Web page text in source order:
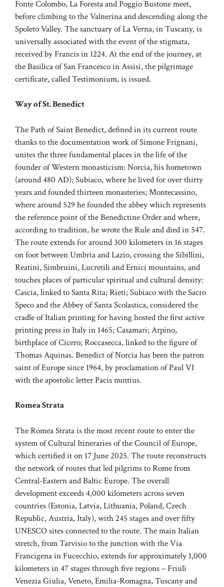
Fonte Colombo, La Foresta and Poggio Bustone meet,
before climbing to the Valnerina and descending along the
Spoleto Valley. The sanctuary of La Verna, in Tuscany, is
universally associated with the event of the stigmata,
received by Francis in 1224. At the end of the journey, at
the Basilica of San Francesco in Assisi, the pilgrimage
certificate, called Testimonium, is issued.
Way of St. Benedict
The Path of Saint Benedict, defined in its current route
thanks to the documentation work of Simone Frignani,
unites the three fundamental places in the life of the
founder of Western monasticism: Norcia, his hometown
(around 480 AD); Subiaco, where he lived for over thirty
years and founded thirteen monasteries; Montecassino,
where around 529 he founded the abbey which represents
the reference point of the Benedictine Order and where,
according to tradition, he wrote the Rule and died in 547.
The route extends for around 300 kilometers in 16 stages
on foot between Umbria and Lazio, crossing the Sibillini,
Reatini, Simbruini, Lucretili and Ernici mountains, and
touches places of particular spiritual and cultural density:
Cascia, linked to Santa Rita; Rieti; Subiaco with the Sacro
Speco and the Abbey of Santa Scolastica, considered the
cradle of Italian printing for having hosted the first active
printing press in Italy in 1465; Casamari; Arpino,
birthplace of Cicero; Roccasecca, linked to the figure of
Thomas Aquinas. Benedict of Norcia has been the patron
saint of Europe since 1964, by proclamation of Paul VI
with the apostolic letter Pacis nuntius.
Romea Strata
The Romea Strata is the most recent route to enter the
system of Cultural Itineraries of the Council of Europe,
which certified it on 17 June 2025. The route reconstructs
the network of routes that led pilgrims to Rome from
Central-Eastern and Baltic Europe. The overall
development exceeds 4,000 kilometers across seven
countries (Estonia, Latvia, Lithuania, Poland, Czech
Republic, Austria, Italy), with 245 stages and over fifty
UNESCO sites connected to the route. The main Italian
stretch, from Tarvisio to the junction with the Via
Francigena in Fucecchio, extends for approximately 1,000
kilometers in 47 stages through five regions – Friuli
Venezia Giulia, Veneto, Emilia-Romagna, Tuscany and